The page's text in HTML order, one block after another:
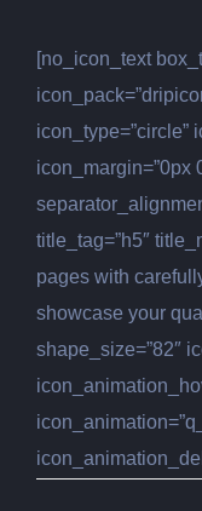
[no_icon_text
icon_type=”circle”
icon_margin=”0px
title_tag=”h5″
pages with
showcase your
shape_size=”82″